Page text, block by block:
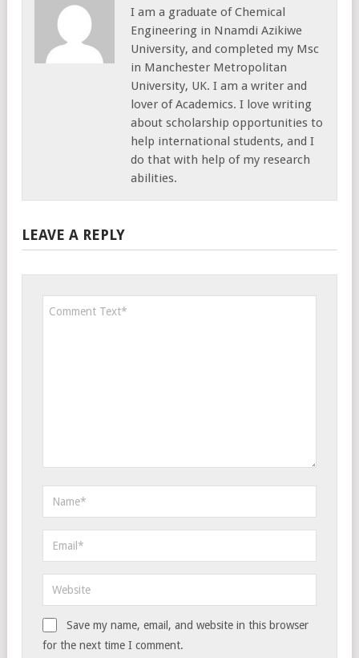
I am a graduate of Chemical
Engineering in Nnamdi Azikiwe
University, and completed my Msc
in Manchester Metropolitan
University, UK. I am a writer and
lover of Academics. I love writing
about scholarship opportunities to
help international students, and I
do that with help of my research
abilities.
LEAVE A REPLY
Save my name, email, and website in this browser
for the next time I comment.